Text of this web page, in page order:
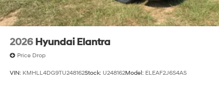
2026 Hyundai Elantra
Price Drop
VIN: KMHLL4DG9TU248162Stock: U248162Model: ELEAF2J6S4AS